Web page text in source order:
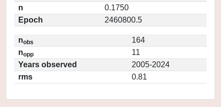
n
0.1750
Epoch
2460800.5
nobs
164
nopp
11
Years observed
2005-2024
rms
0.81